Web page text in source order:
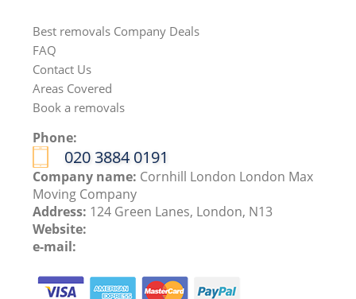
Best removals Company Deals
FAQ
Contact Us
Areas Covered
Book a removals
Phone:
‎020 3884 0191
Company name: Cornhill London London Max
Moving Company
Address: 124 Green Lanes, London, N13
Website:
e-mail: